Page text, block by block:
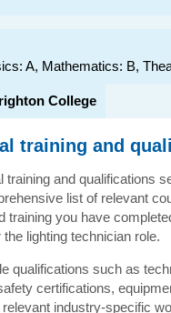
A, Mathematics: B,
College
training and
training and qualifications
list of relevant
training you have
lighting technician role.
qualifications such as
certifications,
industry-specific